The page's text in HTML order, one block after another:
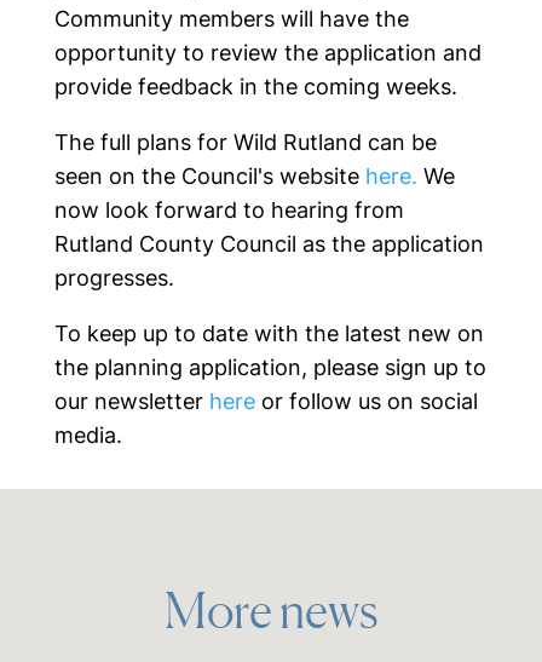
Community members will have the
opportunity to review the application and
provide feedback in the coming weeks.
The full plans for Wild Rutland can be
seen on the Council's website here. We
now look forward to hearing from
Rutland County Council as the application
progresses.
To keep up to date with the latest new on
the planning application, please sign up to
our newsletterhereor follow us on social
media.
More news